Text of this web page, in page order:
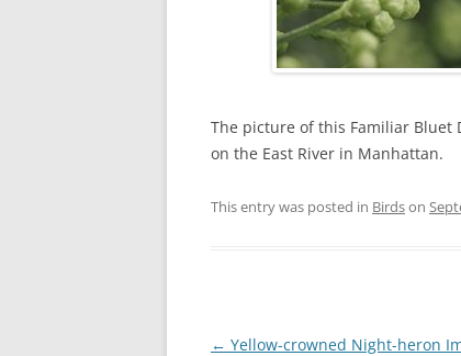
The picture of this Familiar Bluet
on the East River in Manhattan.
This entry was posted in Birdson
Post
← Yellow-crowned Night-heron